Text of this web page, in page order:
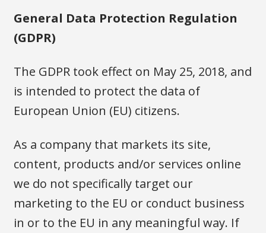
General Data Protection Regulation
(GDPR)
The GDPR took effect on May 25, 2018, and
is intended to protect the data of
European Union (EU) citizens.
As a company that markets its site,
content, products and/or services online
we do not specifically target our
marketing to the EU or conduct business
in or to the EU in any meaningful way. If